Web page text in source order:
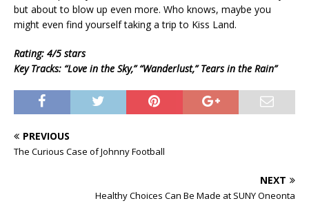
but about to blow up even more. Who knows, maybe you
might even find yourself taking a trip to Kiss Land.
Rating: 4/5 stars
Key Tracks: “Love in the Sky,” “Wanderlust,” Tears in the Rain”
PREVIOUS
The Curious Case of Johnny Football
NEXT
Healthy Choices Can Be Made at SUNY Oneonta